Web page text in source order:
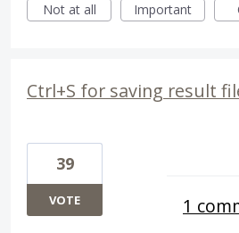
Not at all
Important
Ctrl+S for saving result
39
VOTE 1